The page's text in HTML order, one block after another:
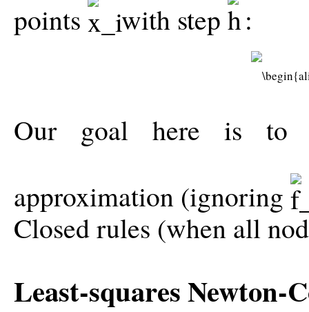
points
with step :
Our goal here is to
approximation (ignoring
Closed rules (when all
Least-squares Newton-